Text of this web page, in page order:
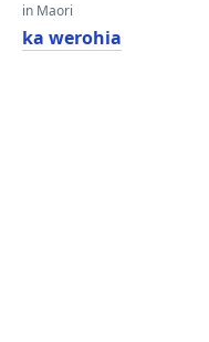
in Maori
ka werohia